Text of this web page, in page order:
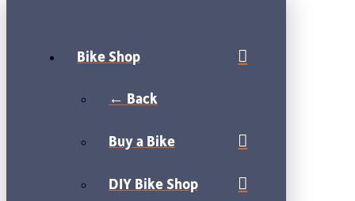
Bike Shop
← Back
Buy a Bike
DIY Bike Shop